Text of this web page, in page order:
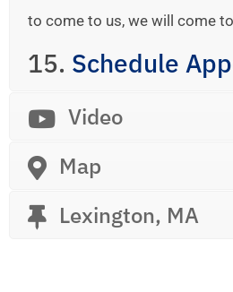
to come to us, we will come
15. Schedule
Video
Map
Lexington, MA